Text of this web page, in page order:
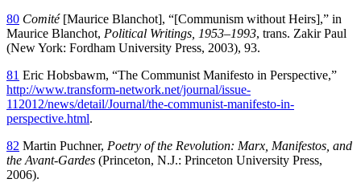
80 Comité[Maurice Blanchot], “[Communism without Heirs],” in
Maurice Blanchot, Political Writings, 1953–1993, trans. Zakir Paul
(New York: Fordham University Press, 2003), 93.
81 Eric Hobsbawm, “The Communist Manifesto in Perspective,”
http://www.transform-network.net/journal/issue-
112012/news/detail/Journal/the-communist-manifesto-in-
perspective.html.
82 Martin Puchner, Poetry of the Revolution: Marx, Manifestos, and
the Avant-Gardes (Princeton, N.J.: Princeton University Press,
2006).